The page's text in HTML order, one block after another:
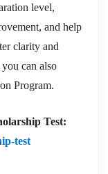
level,
and help
clarity and
can also
Program.
Test:
test